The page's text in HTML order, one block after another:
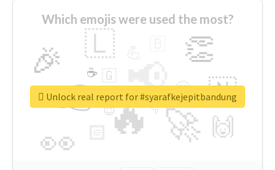
Which emojis were used the most?
🔥
👉 📢
🚀
👀
🎉 👏
🇱
🇳
🙌
😍
🏻
👇
🇬
🔷
☕
😉
🎡
Unlock real report for #syarafkejepitbandung